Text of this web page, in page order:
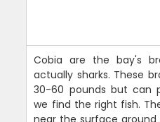
Cobia are the bay's
actually sharks. These
30-60 pounds but can
we find the right fish.
near the surface around